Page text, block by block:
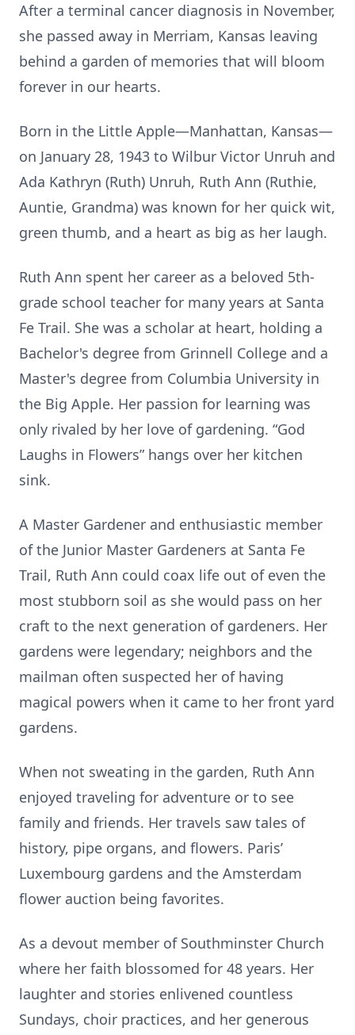
After a terminal cancer diagnosis in November,
she passed away in Merriam, Kansas leaving
behind a garden of memories that will bloom
forever in our hearts.
Born in the Little Apple—Manhattan, Kansas—
on January 28, 1943 to Wilbur Victor Unruh and
Ada Kathryn (Ruth) Unruh, Ruth Ann (Ruthie,
Auntie, Grandma) was known for her quick wit,
green thumb, and a heart as big as her laugh.
Ruth Ann spent her career as a beloved 5th-
grade school teacher for many years at Santa
Fe Trail. She was a scholar at heart, holding a
Bachelor's degree from Grinnell College and a
Master's degree from Columbia University in
the Big Apple. Her passion for learning was
only rivaled by her love of gardening. “God
Laughs in Flowers” hangs over her kitchen
sink.
A Master Gardener and enthusiastic member
of the Junior Master Gardeners at Santa Fe
Trail, Ruth Ann could coax life out of even the
most stubborn soil as she would pass on her
craft to the next generation of gardeners. Her
gardens were legendary; neighbors and the
mailman often suspected her of having
magical powers when it came to her front yard
gardens.
When not sweating in the garden, Ruth Ann
enjoyed traveling for adventure or to see
family and friends. Her travels saw tales of
history, pipe organs, and flowers. Paris’
Luxembourg gardens and the Amsterdam
flower auction being favorites.
As a devout member of Southminster Church
where her faith blossomed for 48 years. Her
laughter and stories enlivened countless
Sundays, choir practices, and her generous